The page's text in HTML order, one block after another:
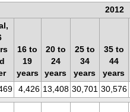
2012
16 to
19
years
20 to
24
years
25 to
34
years
35 to
44
years
4,426 13,408 30,701 30,576